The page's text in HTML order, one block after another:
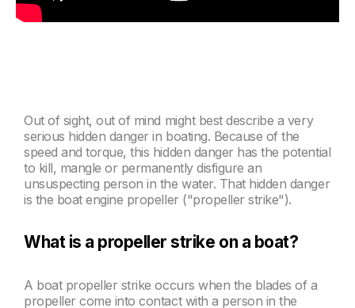
Out of sight, out of mind might best describe a very
serious hidden danger in boating. Because of the
speed and torque, this hidden danger has the potential
to kill, mangle or permanently disfigure an
unsuspecting person in the water. That hidden danger
is the boat engine propeller ("propeller strike").
What is a propeller strike on a boat?
A boat propeller strike occurs when the blades of a
propeller come into contact with a person in the